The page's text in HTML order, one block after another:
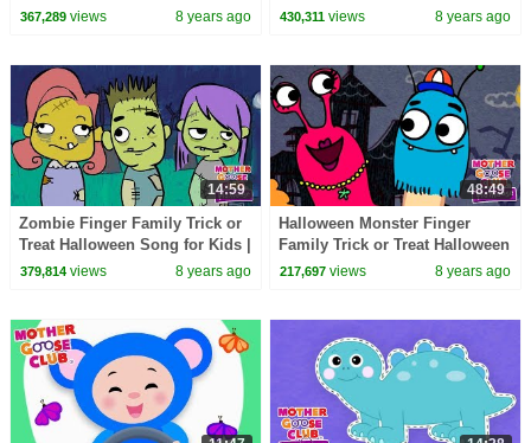
Nursery Rhymes | ABC Phonics
367,289views 8 years ago
Nursery Rhymes | ABC Phonics
430,311 views 8 years ago
14:59
Zombie Finger Family Trick or
Treat Halloween Song for Kids |
Mother Goose Club | Songs for
379,814views 8 years ago
48:49
Halloween Monster Finger
Family Trick or Treat Halloween
Songs | Mother Goose Club |
217,697 views 8 years ago